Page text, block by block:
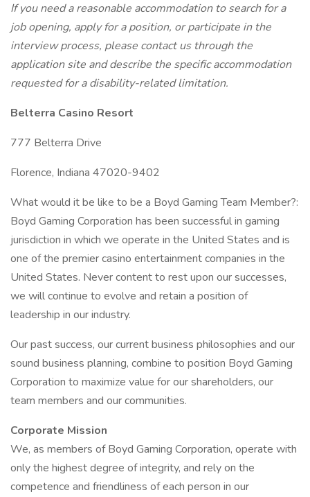
If you need a reasonable accommodation to search for a
job opening, apply for a position, or participate in the
interview process, please contact us through the
application site and describe the specific accommodation
requested for a disability-related limitation.
Belterra Casino Resort
777 Belterra Drive
Florence, Indiana 47020-9402
What would it be like to be a Boyd Gaming Team Member?:
Boyd Gaming Corporation has been successful in gaming
jurisdiction in which we operate in the United States and is
one of the premier casino entertainment companies in the
United States. Never content to rest upon our successes,
we will continue to evolve and retain a position of
leadership in our industry.
Our past success, our current business philosophies and our
sound business planning, combine to position Boyd Gaming
Corporation to maximize value for our shareholders, our
team members and our communities.
Corporate Mission
We, as members of Boyd Gaming Corporation, operate with
only the highest degree of integrity, and rely on the
competence and friendliness of each person in our